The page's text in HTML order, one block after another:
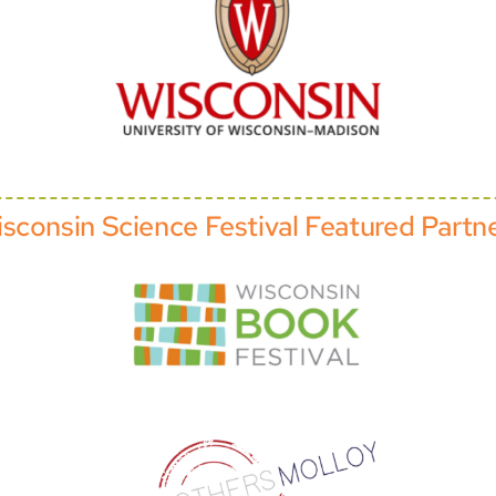
Science Festival Featured